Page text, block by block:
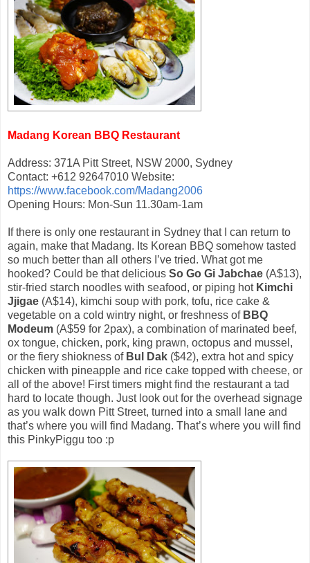
Madang Korean BBQ Restaurant
Address: 371A Pitt Street, NSW 2000, Sydney
Contact: +612 92647010 Website:
https://www.facebook.com/Madang2006
Opening Hours: Mon-Sun 11.30am-1am
If there is only one restaurant in Sydney that I can return to
again, make that Madang. Its Korean BBQ somehow tasted
so much better than all others I’ve tried. What got me
hooked? Could be that delicious So Go Gi Jabchae (A$13),
stir-fried starch noodles with seafood, or piping hot Kimchi
Jjigae (A$14), kimchi soup with pork, tofu, rice cake &
vegetable on a cold wintry night, or freshness of BBQ
Modeum (A$59 for 2pax), a combination of marinated beef,
ox tongue, chicken, pork, king prawn, octopus and mussel,
or the fiery shiokness of Bul Dak ($42), extra hot and spicy
chicken with pineapple and rice cake topped with cheese, or
all of the above! First timers might find the restaurant a tad
hard to locate though. Just look out for the overhead signage
as you walk down Pitt Street, turned into a small lane and
that’s where you will find Madang. That’s where you will find
this PinkyPiggu too :p